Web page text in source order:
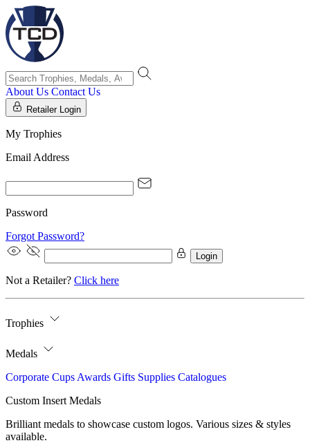
About Us Contact Us
Retailer Login
My Trophies
Email Address
Password
Forgot Password?
Login
Not a Retailer? Click here
Trophies
Medals
Corporate Cups Awards Gifts Supplies Catalogues
Custom Insert Medals
Brilliant medals to showcase custom logos. Various sizes & styles
available.